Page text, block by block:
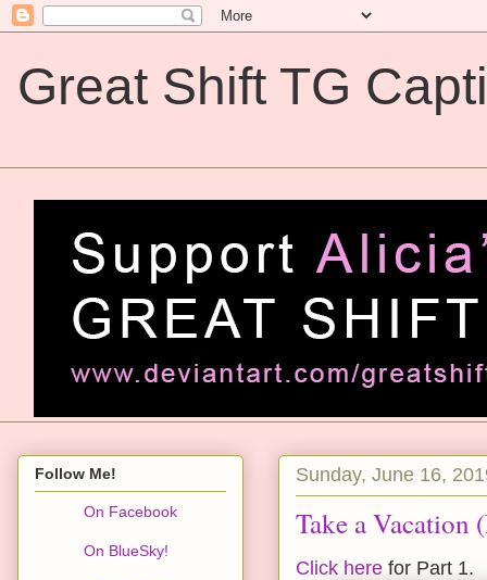
Great Shift TG
Sunday, June 16,
Take a Vacation
Click here for Part 1.
Follow Me!
On Facebook
On BlueSky!